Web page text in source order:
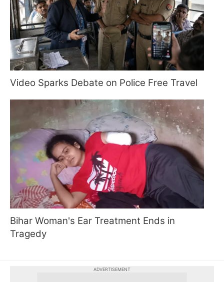
Video Sparks Debate on Police Free Travel
Bihar Woman's Ear Treatment Ends in
Tragedy
ADVERTISEMENT